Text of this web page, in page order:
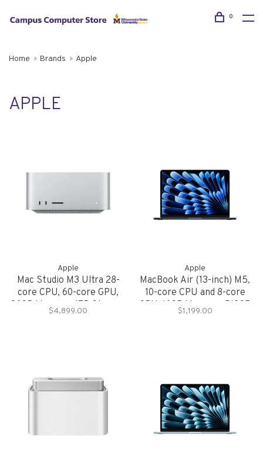
0
Home Brands Apple
APPLE
Apple
Mac Studio M3 Ultra 28-
core CPU, 60-core GPU,
96GB Memory, 1TB Storage
$4,899.00
Apple
MacBook Air (13-inch) M5,
10-core CPU and 8-core
GPU, 16GB Memory, 512GB
Storage
$1,199.00